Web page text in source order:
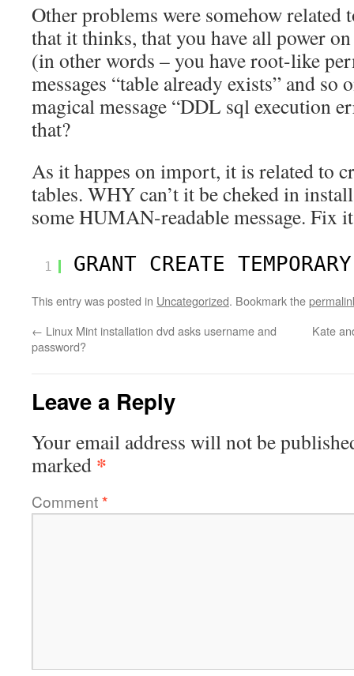
Other problems were somehow related
that it thinks, that you have all power on
(in other words – you have root-like
messages “table already exists” and so
magical message “DDL sql execution
that?
As it happes on import, it is related to
tables. WHY can’t it be cheked in
some HUMAN-readable message. Fix
1 GRANT CREATE
This entry was posted in Uncategorized. Bookmark the
← Linux Mint installation dvd asks username and
password?
Kate
Leave a Reply
Your email address will not be
marked *
Comment*